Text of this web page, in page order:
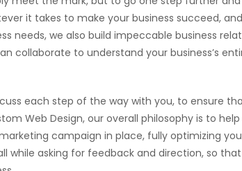
it takes to make your business succeed,
needs, we also build impeccable business
collaborate to understand your business’s
each step of the way with you, to ensure
Web Design, our overall philosophy is to
campaign in place, fully optimizing
while asking for feedback and direction, so